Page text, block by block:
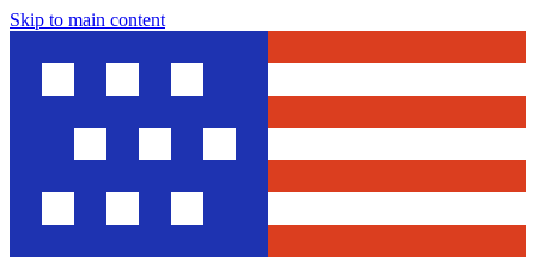
Skip to main content